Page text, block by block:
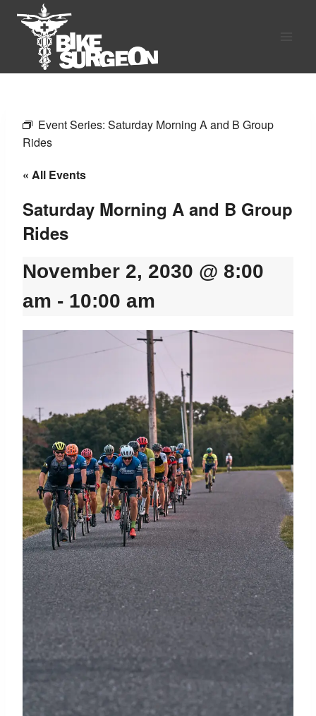
content
Event Series: Saturday Morning A and B Group
Rides
« All Events
Saturday Morning A and B Group
Rides
November 2, 2030 @ 8:00
am - 10:00 am